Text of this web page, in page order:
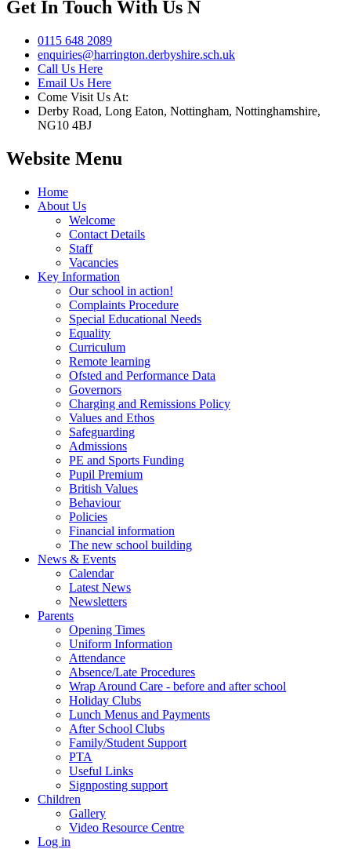
Get In Touch With Us N
0115 648 2089
enquiries@harrington.derbyshire.sch.uk
Call Us Here
Email Us Here
Come Visit Us At:
Derby Road, Long Eaton, Nottingham, Nottinghamshire,
NG10 4BJ
Website Menu
Home
About Us
Welcome
Contact Details
Staff
Vacancies
Key Information
Our school in action!
Complaints Procedure
Special Educational Needs
Equality
Curriculum
Remote learning
Ofsted and Performance Data
Governors
Charging and Remissions Policy
Values and Ethos
Safeguarding
Admissions
PE and Sports Funding
Pupil Premium
British Values
Behaviour
Policies
Financial information
The new school building
News & Events
Calendar
Latest News
Newsletters
Parents
Opening Times
Uniform Information
Attendance
Absence/Late Procedures
Wrap Around Care - before and after school
Holiday Clubs
Lunch Menus and Payments
After School Clubs
Family/Student Support
PTA
Useful Links
Signposting support
Children
Gallery
Video Resource Centre
Log in